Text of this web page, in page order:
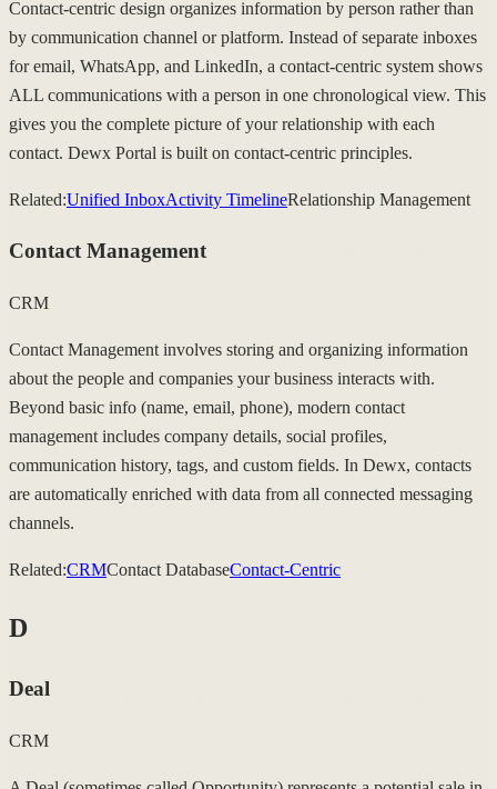
Contact-centric design organizes information by person rather than
by communication channel or platform. Instead of separate inboxes
for email, WhatsApp, and LinkedIn, a contact-centric system shows
ALL communications with a person in one chronological view. This
gives you the complete picture of your relationship with each
contact. Dewx Portal is built on contact-centric principles.
Related:Unified InboxActivity TimelineRelationship Management
Contact Management
CRM
Contact Management involves storing and organizing information
about the people and companies your business interacts with.
Beyond basic info (name, email, phone), modern contact
management includes company details, social profiles,
communication history, tags, and custom fields. In Dewx, contacts
are automatically enriched with data from all connected messaging
channels.
Related:CRMContact DatabaseContact-Centric
D
Deal
CRM